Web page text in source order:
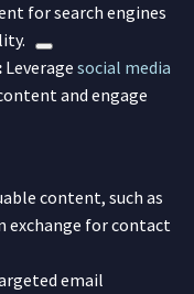
for search engines
: Leverage social media
and engage
content, such as
exchange for contact
email